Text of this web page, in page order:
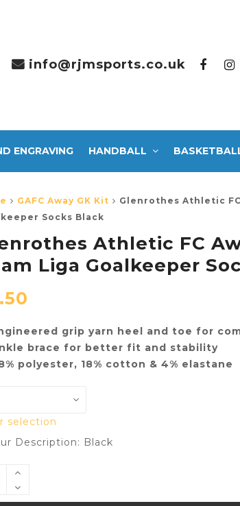
info@rjmsports.co.uk
ENGRAVING HANDBALL
GAFC Away GK Kit
Glenrothes Athletic FC
Socks Black
Athletic FC
Liga Goalkeeper
grip yarn heel and toe for
brace for better fit and stability
polyester, 18% cotton & 4% elastane
selection
Description: Black